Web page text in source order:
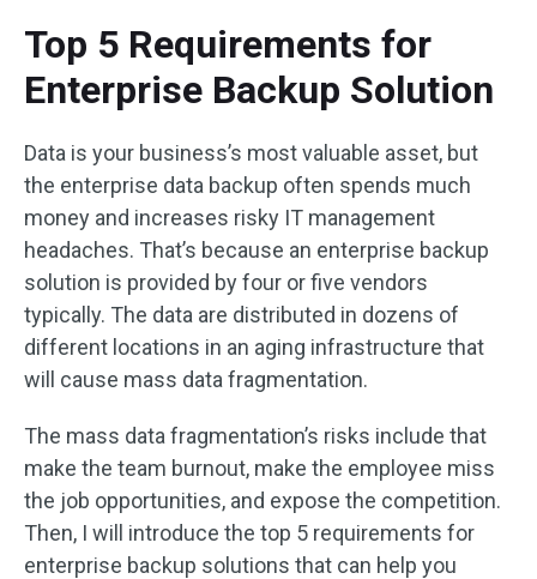
Top 5 Requirements for
Enterprise Backup Solution
Data is your business’s most valuable asset, but
the enterprise data backup often spends much
money and increases risky IT management
headaches. That’s because an enterprise backup
solution is provided by four or five vendors
typically. The data are distributed in dozens of
different locations in an aging infrastructure that
will cause mass data fragmentation.
The mass data fragmentation’s risks include that
make the team burnout, make the employee miss
the job opportunities, and expose the competition.
Then, I will introduce the top 5 requirements for
enterprise backup solutions that can help you